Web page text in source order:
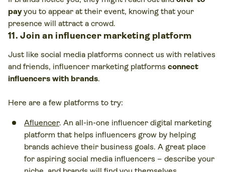
payyou to appear at their event, knowing that your
presence will attract a crowd.
11. Join an influencer marketing platform
Just like social media platforms connect us with relatives
and friends, influencer marketing platforms connect
influencers with brands.
Here are a few platforms to try:
Afluencer. An all-in-one influencer digital marketing
platform that helps influencers grow by helping
brands achieve their business goals. A great place
for aspiring social media influencers – describe your